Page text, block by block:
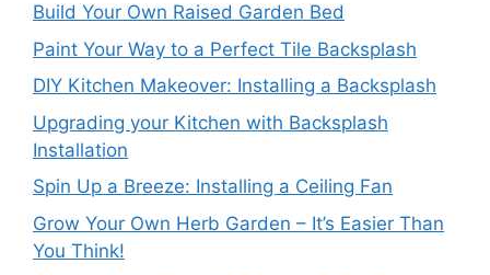
Build Your Own Raised Garden Bed
Paint Your Way to a Perfect Tile Backsplash
DIY Kitchen Makeover: Installing a Backsplash
Upgrading your Kitchen with Backsplash
Installation
Spin Up a Breeze: Installing a Ceiling Fan
Grow Your Own Herb Garden – It’s Easier Than
You Think!